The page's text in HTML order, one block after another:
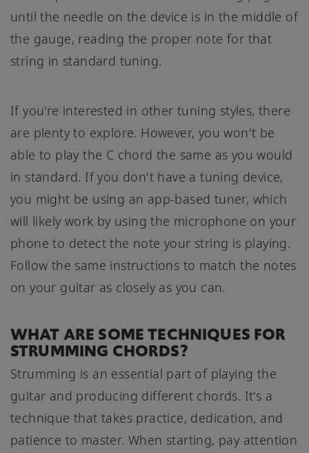
until the needle on the device is in the middle of
the gauge, reading the proper note for that
string in standard tuning.
If you're interested in other tuning styles, there
are plenty to explore. However, you won't be
able to play the C chord the same as you would
in standard. If you don't have a tuning device,
you might be using an app-based tuner, which
will likely work by using the microphone on your
phone to detect the note your string is playing.
Follow the same instructions to match the notes
on your guitar as closely as you can.
WHAT ARE SOME TECHNIQUES FOR
STRUMMING CHORDS?
Strumming is an essential part of playing the
guitar and producing different chords. It's a
technique that takes practice, dedication, and
patience to master. When starting, pay attention